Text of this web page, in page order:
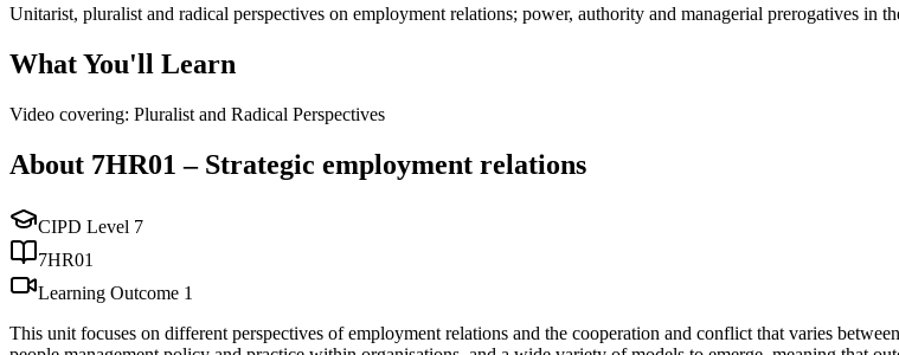
Unitarist, pluralist and radical perspectives on employment relations; power, authority and managerial prerogatives in
What You'll Learn
Video covering: Pluralist and Radical Perspectives
About 7HR01 – Strategic employment relations
CIPD Level 7
7HR01
Learning Outcome 1
This unit focuses on different perspectives of employment relations and the cooperation and conflict that varies